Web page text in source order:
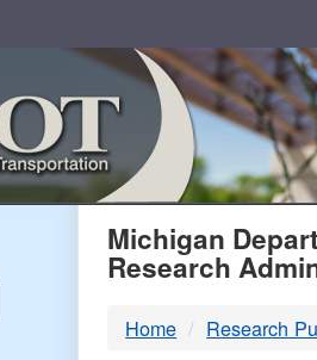
MDOT
Michigan
Research
Home Research